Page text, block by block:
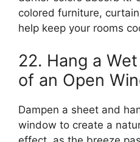
colored furniture,
help keep your rooms
22. Hang a
of an Open
Dampen a sheet and
window to create a